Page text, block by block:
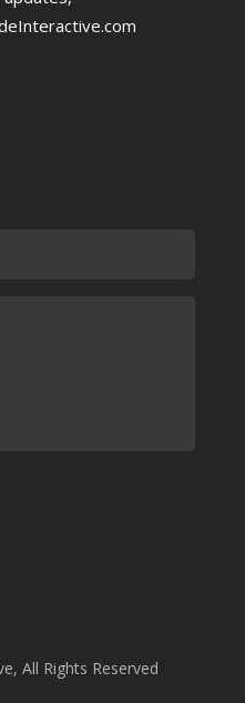
All Rights Reserved